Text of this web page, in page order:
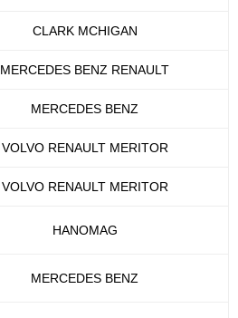
CLARK MCHIGAN
MERCEDES BENZ RENAULT
MERCEDES BENZ
VOLVO RENAULT MERITOR
VOLVO RENAULT MERITOR
HANOMAG
MERCEDES BENZ